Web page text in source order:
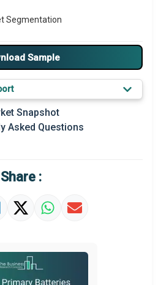
Segmentation
Drivers
Players
Trends
M&A
Definition
Sample
Snapshot
Asked Questions
Share :